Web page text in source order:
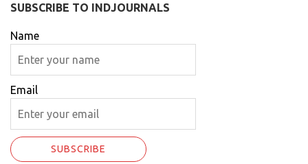
SUBSCRIBE TO INDJOURNALS
Name
Email